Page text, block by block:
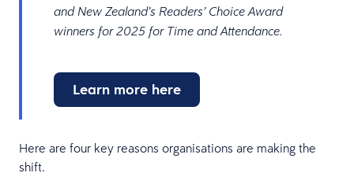
and New Zealand’s Readers’ Choice Award
winners for 2025 for Time and Attendance.
Learn more here
Here are four key reasons organisations are making the
shift.